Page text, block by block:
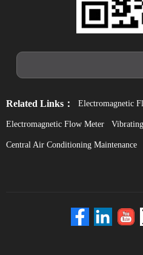
Related Links： Electromagnetic
Electromagnetic Flow Meter
Central Air Conditioning Maintenance